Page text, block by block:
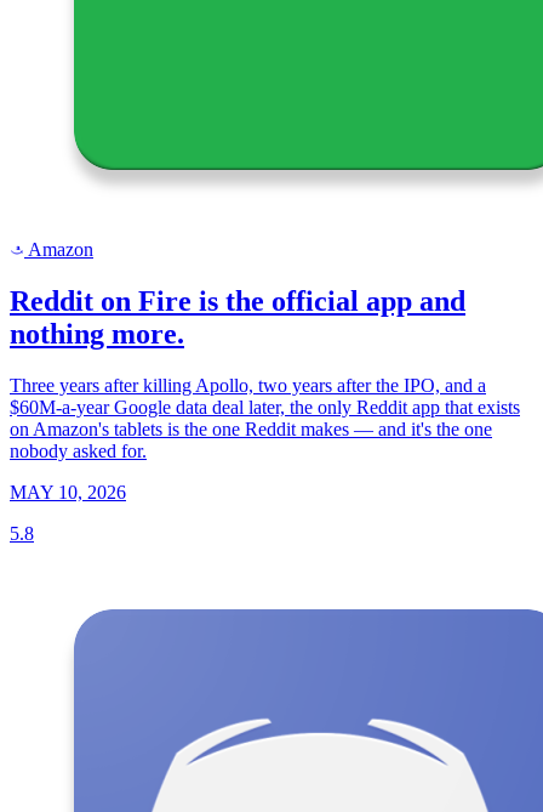
a Amazon
Reddit on Fire is the official app and
nothing more.
Three years after killing Apollo, two years after the IPO, and a
$60M-a-year Google data deal later, the only Reddit app that exists
on Amazon's tablets is the one Reddit makes — and it's the one
nobody asked for.
MAY 10, 2026
5.8